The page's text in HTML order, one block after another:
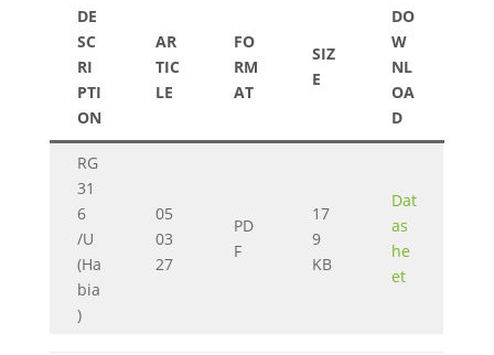
DE
SC
RI
PTI
ON
AR
TIC
LE
FO
RM
AT
SIZ
E
DO
W
NL
OA
D
RG
31
6
/U
(Ha
bia
)
05
03
27
PD
F
17
9
KB
Dat
as
he
et